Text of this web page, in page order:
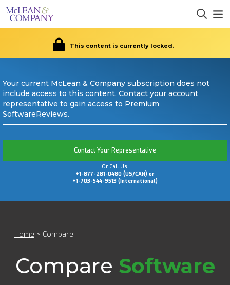
This content is currently locked.
Your current McLean & Company subscription does not
include access to this content. Contact your account
representative to gain access to Premium
SoftwareReviews.
Contact Your Representative
Or Call Us:
+1-877-281-0480 (US/CAN) or
+1-703-544-9513 (International)
Home > Compare
Compare Software